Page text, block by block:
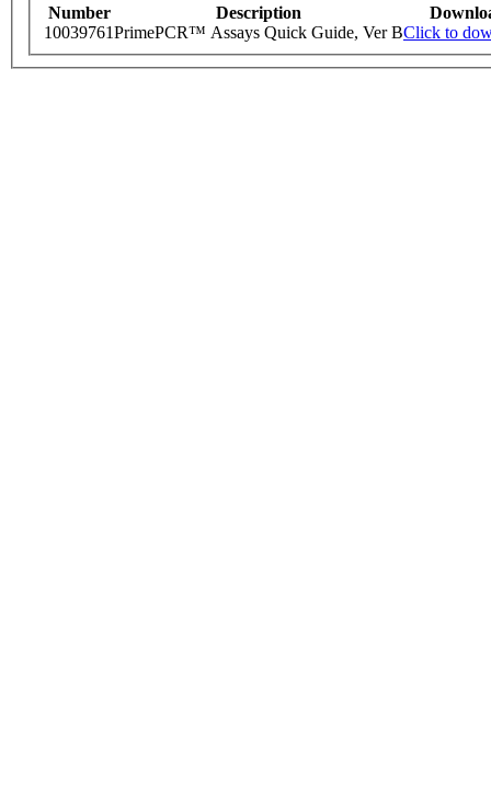
Number Description
10039761PrimePCR™ Assays Quick Guide, Ver BClick to